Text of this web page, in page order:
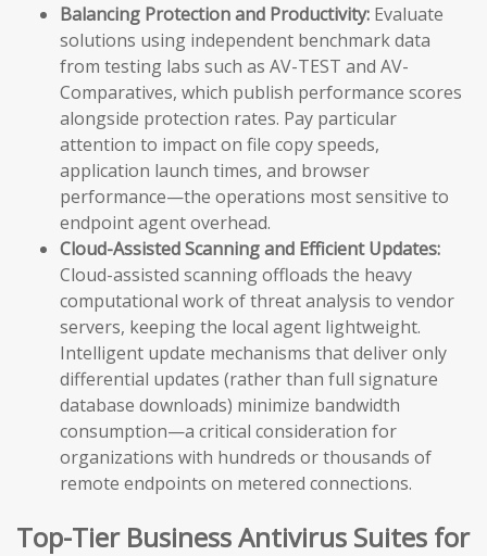
Balancing Protection and Productivity: Evaluate
solutions using independent benchmark data
from testing labs such as AV-TEST and AV-
Comparatives, which publish performance scores
alongside protection rates. Pay particular
attention to impact on file copy speeds,
application launch times, and browser
performance—the operations most sensitive to
endpoint agent overhead.
Cloud-Assisted Scanning and Efficient Updates:
Cloud-assisted scanning offloads the heavy
computational work of threat analysis to vendor
servers, keeping the local agent lightweight.
Intelligent update mechanisms that deliver only
differential updates (rather than full signature
database downloads) minimize bandwidth
consumption—a critical consideration for
organizations with hundreds or thousands of
remote endpoints on metered connections.
Top-Tier Business Antivirus Suites for